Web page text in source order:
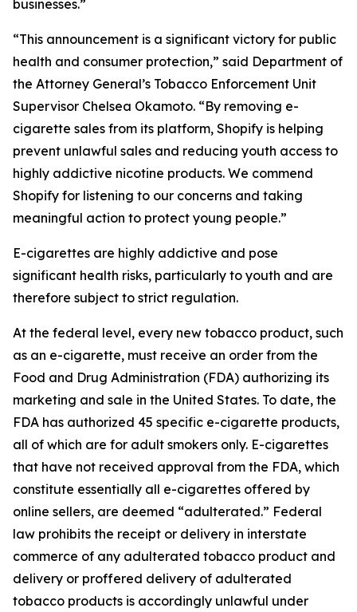
businesses.”
“This announcement is a significant victory for public
health and consumer protection,” said Department of
the Attorney General’s Tobacco Enforcement Unit
Supervisor Chelsea Okamoto. “By removing e-
cigarette sales from its platform, Shopify is helping
prevent unlawful sales and reducing youth access to
highly addictive nicotine products. We commend
Shopify for listening to our concerns and taking
meaningful action to protect young people.”
E-cigarettes are highly addictive and pose
significant health risks, particularly to youth and are
therefore subject to strict regulation.
At the federal level, every new tobacco product, such
as an e-cigarette, must receive an order from the
Food and Drug Administration (FDA) authorizing its
marketing and sale in the United States. To date, the
FDA has authorized 45 specific e-cigarette products,
all of which are for adult smokers only. E-cigarettes
that have not received approval from the FDA, which
constitute essentially all e-cigarettes offered by
online sellers, are deemed “adulterated.” Federal
law prohibits the receipt or delivery in interstate
commerce of any adulterated tobacco product and
delivery or proffered delivery of adulterated
tobacco products is accordingly unlawful under